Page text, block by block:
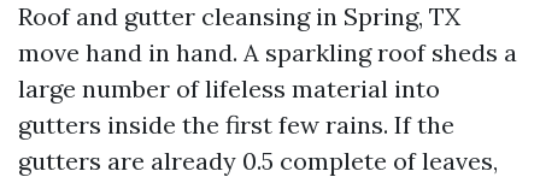
Roof and gutter cleansing in Spring, TX
move hand in hand. A sparkling roof sheds a
large number of lifeless material into
gutters inside the first few rains. If the
gutters are already 0.5 complete of leaves,